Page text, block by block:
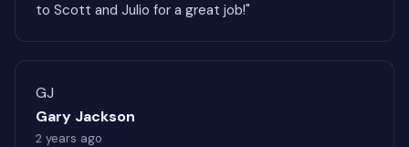
to Scott and Julio for a great job!"
GJ
Gary Jackson
2 years ago